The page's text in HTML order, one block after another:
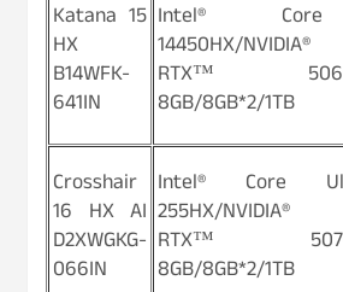
Katana 15
HX
B14WFK-
641IN
Intel®
14450HX/NVIDIA®
RTX™ 5060/
8GB/8GB*2/1TB
Crosshair
16 HX AI
D2XWGKG-
066IN
Intel® Core
255HX/NVIDIA®
RTX™ 5070/
8GB/8GB*2/1TB